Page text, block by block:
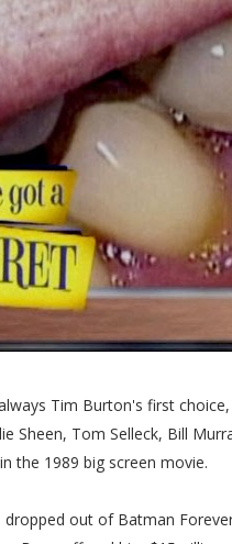
Tim Burton's first
Sheen, Tom Selleck, Bill
the 1989 big screen movie.
dropped out of Batman